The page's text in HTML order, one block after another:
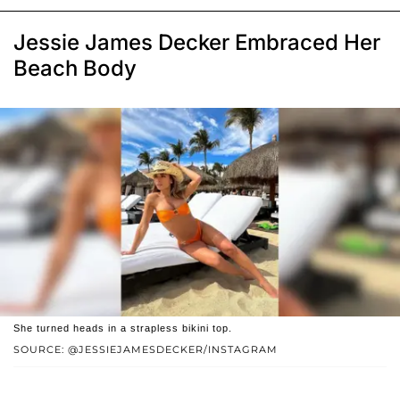
Jessie James Decker Embraced Her
Beach Body
SOURCE: @JESSIEJAMESDECKER/INSTAGRAM
She turned heads in a strapless bikini top.